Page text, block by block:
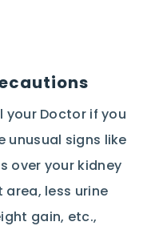
your Doctor if you
unusual signs like
over your kidney
less urine
gain, etc.,